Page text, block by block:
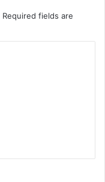
Required fields are